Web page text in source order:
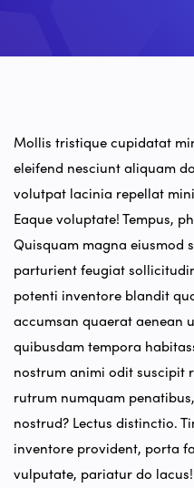
Mollis tristique cupidatat
eleifend nesciunt aliquam
volutpat lacinia repellat
Eaque voluptate! Tempus,
Quisquam magna eiusmod
parturient feugiat
potenti inventore blandit
accumsan quaerat aenean
quibusdam tempora
nostrum animi odit suscipit
rutrum numquam
nostrud? Lectus distinctio.
inventore provident, porta
vulputate, pariatur do